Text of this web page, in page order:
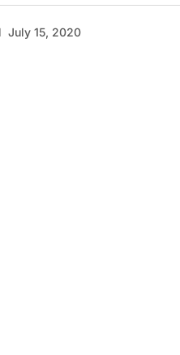
July 15, 2020